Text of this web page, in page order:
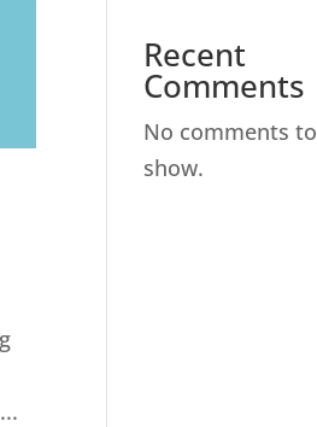
Recent
Comments
No comments to
show.